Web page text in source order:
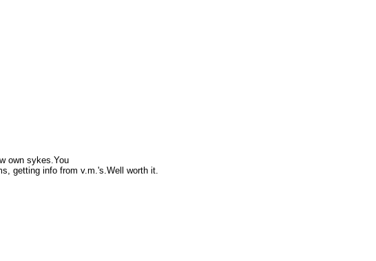
own sykes.You
getting info from v.m.'s.Well worth it.